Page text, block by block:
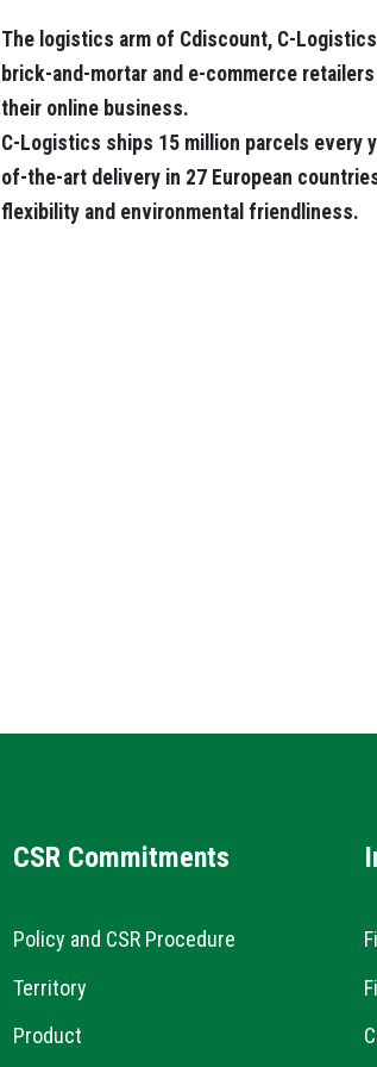
The logistics arm of Cdiscount, C-
brick-and-mortar and e-commerce
their online business.
C-Logistics ships 15 million parcels every
of-the-art delivery in 27 European
flexibility and environmental friendliness.
CSR Commitments
Policy and CSR Procedure
Territory
Product